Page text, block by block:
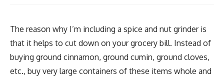
The reason why I’m including a spice and nut grinder is
that it helps to cut down on your grocery bill. Instead of
buying ground cinnamon, ground cumin, ground cloves,
etc., buy very large containers of these items whole and